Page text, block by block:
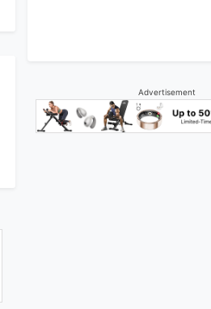
Advertisement